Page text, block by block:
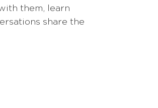
them, learn
share the